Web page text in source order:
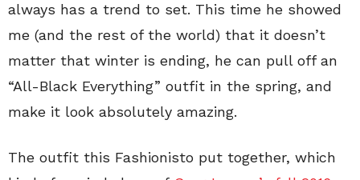
always has a trend to set. This time he showed
me (and the rest of the world) that it doesn’t
matter that winter is ending, he can pull off an
“All-Black Everything” outfit in the spring, and
make it look absolutely amazing.
The outfit this Fashionisto put together, which